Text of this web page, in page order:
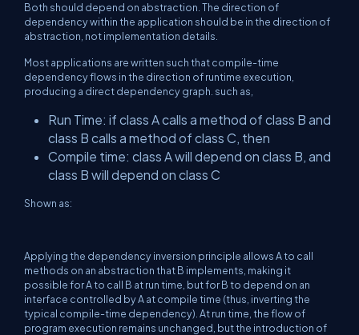
Both should depend on abstraction. The direction of
dependency within the application should be in the direction of
abstraction, not implementation details.
Most applications are written such that compile-time
dependency flows in the direction of runtime execution,
producing a direct dependency graph. such as,
Run Time: if class A calls a method of class B and
class B calls a method of class C, then
Compile time: class A will depend on class B, and
class B will depend on class C
Shown as:
Applying the dependency inversion principle allows A to call
methods on an abstraction that B implements, making it
possible for A to call B at run time, but for B to depend on an
interface controlled by A at compile time (thus, inverting the
typical compile-time dependency). At run time, the flow of
program execution remains unchanged, but the introduction of